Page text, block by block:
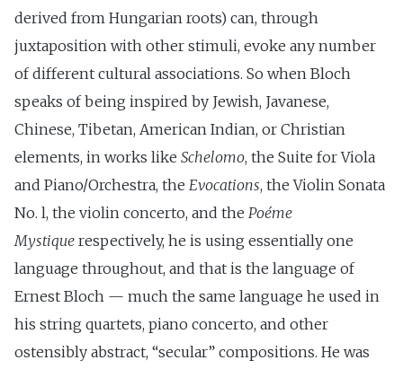
derived from Hungarian roots) can, through
juxtaposition with other stimuli, evoke any number
of different cultural associations. So when Bloch
speaks of being inspired by Jewish, Javanese,
Chinese, Tibetan, American Indian, or Christian
elements, in works like Schelomo, the Suite for Viola
and Piano/Orchestra, the Evocations, the Violin Sonata
No. l, the violin concerto, and the Poéme
Mystique respectively, he is using essentially one
language throughout, and that is the language of
Ernest Bloch — much the same language he used in
his string quartets, piano concerto, and other
ostensibly abstract, “secular” compositions. He was